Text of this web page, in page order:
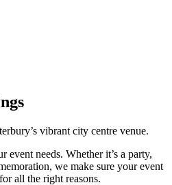
vibrant city centre venue.
event needs. Whether it’s a party,
we make sure your event
all the right reasons.